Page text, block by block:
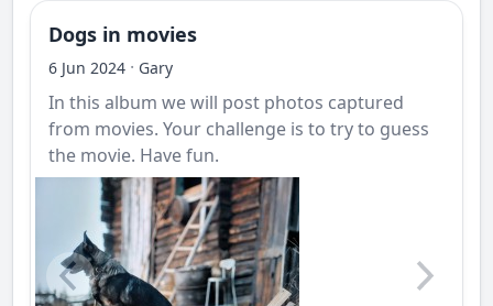
Dogs in movies
6 Jun 2024 · Gary
In this album we will post photos captured
from movies. Your challenge is to try to guess
the movie. Have fun.